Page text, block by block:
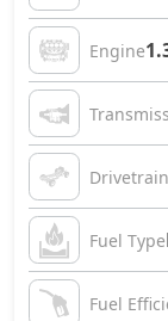
Engine
Drivetrain
Fuel Type
Fuel